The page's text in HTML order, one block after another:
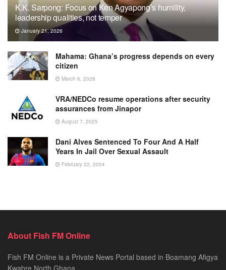
K.K. Sarpong: Focus on Ken Agyapong’s humility,
leadership qualities, not temper
January 21, 2026
Mahama: Ghana’s progress depends on every
citizen
March 6, 2026
VRA/NEDCo resume operations after security
assurances from Jinapor
August 7, 2025
Dani Alves Sentenced To Four And A Half
Years In Jail Over Sexual Assault
February 22, 2024
About Fish FM Online
Fish FM Online is a Private News Portal based in Boamang Afigya
Kwabre North Ghana.